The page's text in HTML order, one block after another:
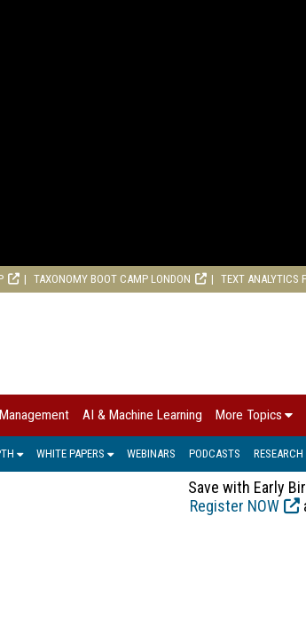
TAXONOMY BOOT CAMP LONDON TEXT ANALYTICS
AI & Machine Learning More Topics
WHITE PAPERS WEBINARS PODCASTS RESEARCH
Save with Early
Register NOW